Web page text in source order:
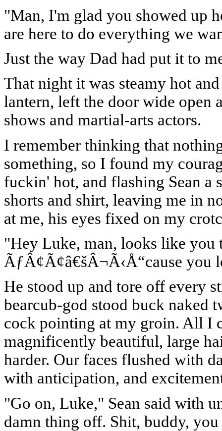
"Man, I'm glad you showed up
are here to do everything we
Just the way Dad had put it to
That night it was steamy hot
lantern, left the door wide open
shows and martial-arts actors.
I remember thinking that
something, so I found my
fuckin' hot, and flashing Sean
shorts and shirt, leaving me in
at me, his eyes fixed on my
"Hey Luke, man, looks like you
ÃƒÂ¢Ã¢â€šÂ¬Ã‹Å“cause you
He stood up and tore off every
bearcub-god stood buck naked
cock pointing at my groin. All I
magnificently beautiful, large
harder. Our faces flushed with
with anticipation, and
"Go on, Luke," Sean said with
damn thing off. Shit, buddy,